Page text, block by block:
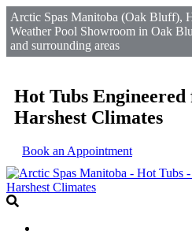
Arctic Spas Manitoba (Oak Bluff),
Weather Pool Showroom in Oak
and surrounding areas
Hot Tubs
Harshest Climates
Book an Appointment